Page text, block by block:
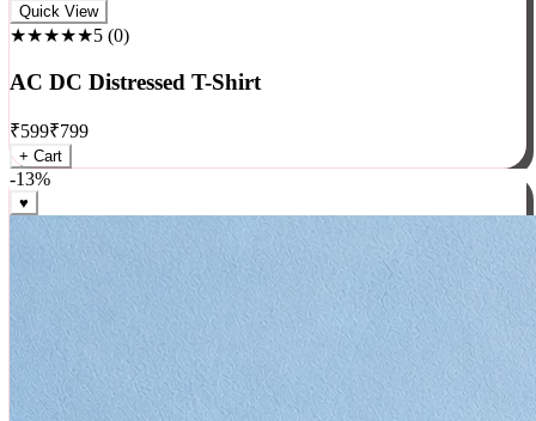
Rock
★★★★★5(0)
AC DC Distressed T-Shirt
₹599₹799
+ Cart
-13%